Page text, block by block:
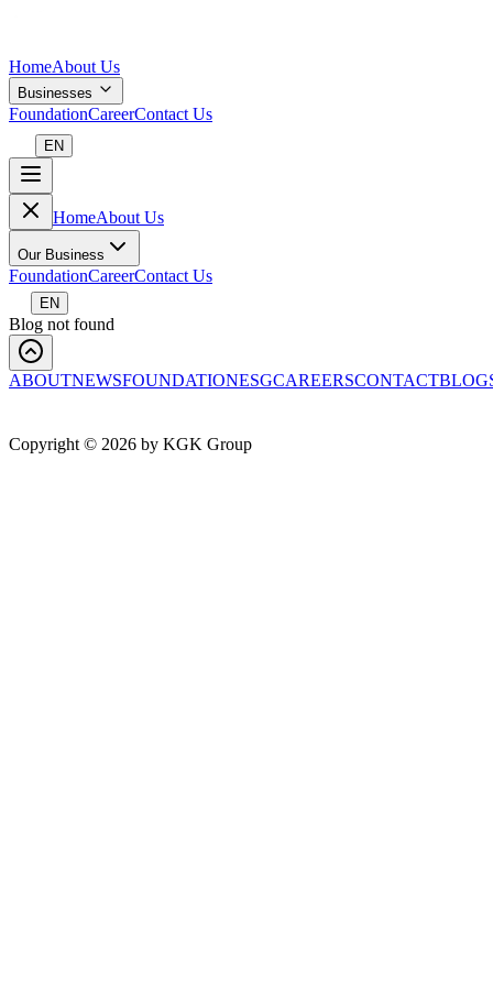
HomeAbout Us
Businesses
FoundationCareerContact Us
EN
HomeAbout Us
Our Business
FoundationCareerContact Us
EN
Blog not found
ABOUTNEWSFOUNDATIONESGCAREERSCONTACT
Copyright © 2026 by KGK Group